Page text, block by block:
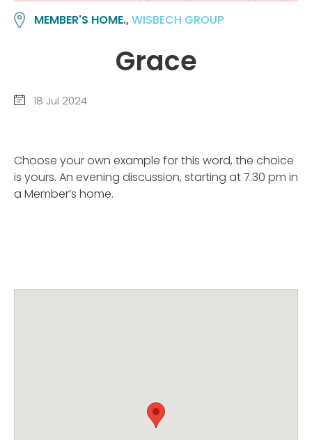
MEMBER'S HOME.,WISBECH GROUP
Grace
18 Jul 2024
Choose your own example for this word, the choice
is yours. An evening discussion, starting at 7.30 pm in
a Member’s home.